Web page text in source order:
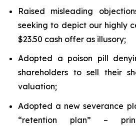
Raised misleading
seeking to depict our highly
$23.50 cash offer as illusory;
Adopted a poison pill
shareholders to sell their
valuation;
Adopted a new severance
“retention plan” –